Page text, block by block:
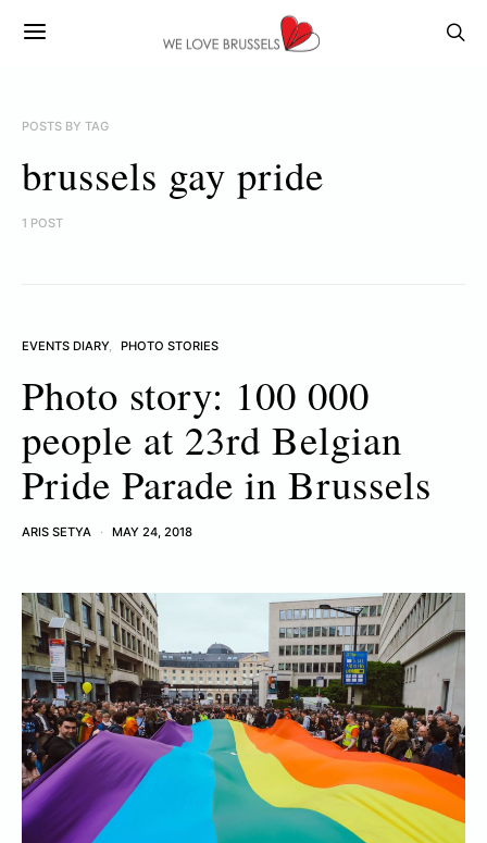
POSTS BY TAG
brussels gay pride
1 POST
EVENTS DIARY PHOTO STORIES
Photo story: 100 000
people at 23rd Belgian
Pride Parade in Brussels
ARIS SETYA MAY 24, 2018